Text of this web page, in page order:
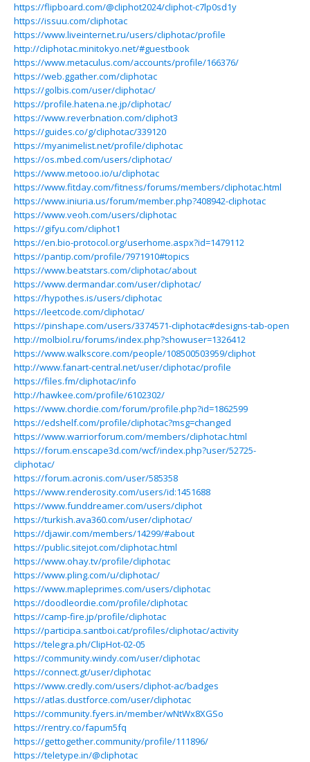
https://flipboard.com/@cliphot2024/cliphot-c7lp0sd1y
https://issuu.com/cliphotac
https://www.liveinternet.ru/users/cliphotac/profile
http://cliphotac.minitokyo.net/#guestbook
https://www.metaculus.com/accounts/profile/166376/
https://web.ggather.com/cliphotac
https://golbis.com/user/cliphotac/
https://profile.hatena.ne.jp/cliphotac/
https://www.reverbnation.com/cliphot3
https://guides.co/g/cliphotac/339120
https://myanimelist.net/profile/cliphotac
https://os.mbed.com/users/cliphotac/
https://www.metooo.io/u/cliphotac
https://www.fitday.com/fitness/forums/members/cliphotac.html
https://www.iniuria.us/forum/member.php?408942-cliphotac
https://www.veoh.com/users/cliphotac
https://gifyu.com/cliphot1
https://en.bio-protocol.org/userhome.aspx?id=1479112
https://pantip.com/profile/7971910#topics
https://www.beatstars.com/cliphotac/about
https://www.dermandar.com/user/cliphotac/
https://hypothes.is/users/cliphotac
https://leetcode.com/cliphotac/
https://pinshape.com/users/3374571-cliphotac#designs-tab-open
http://molbiol.ru/forums/index.php?showuser=1326412
https://www.walkscore.com/people/108500503959/cliphot
http://www.fanart-central.net/user/cliphotac/profile
https://files.fm/cliphotac/info
http://hawkee.com/profile/6102302/
https://www.chordie.com/forum/profile.php?id=1862599
https://edshelf.com/profile/cliphotac?msg=changed
https://www.warriorforum.com/members/cliphotac.html
https://forum.enscape3d.com/wcf/index.php?user/52725-
cliphotac/
https://forum.acronis.com/user/585358
https://www.renderosity.com/users/id:1451688
https://www.funddreamer.com/users/cliphot
https://turkish.ava360.com/user/cliphotac/
https://djawir.com/members/14299/#about
https://public.sitejot.com/cliphotac.html
https://www.ohay.tv/profile/cliphotac
https://www.pling.com/u/cliphotac/
https://www.mapleprimes.com/users/cliphotac
https://doodleordie.com/profile/cliphotac
https://camp-fire.jp/profile/cliphotac
https://participa.santboi.cat/profiles/cliphotac/activity
https://telegra.ph/ClipHot-02-05
https://community.windy.com/user/cliphotac
https://connect.gt/user/cliphotac
https://www.credly.com/users/cliphot-ac/badges
https://atlas.dustforce.com/user/cliphotac
https://community.fyers.in/member/wNtWx8XGSo
https://rentry.co/fapum5fq
https://gettogether.community/profile/111896/
https://teletype.in/@cliphotac